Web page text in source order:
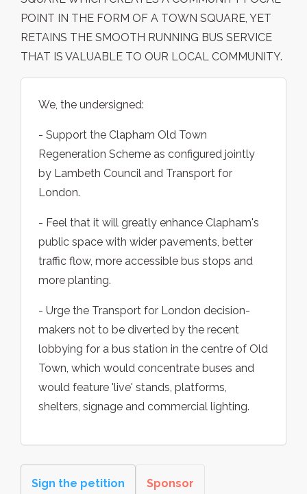
POINT IN THE FORM OF A TOWN SQUARE, YET
RETAINS THE SMOOTH RUNNING BUS SERVICE
THAT IS VALUABLE TO OUR LOCAL COMMUNITY.
We, the undersigned:
- Support the Clapham Old Town
Regeneration Scheme as configured jointly
by Lambeth Council and Transport for
London.
- Feel that it will greatly enhance Clapham's
public space with wider pavements, better
traffic flow, more accessible bus stops and
more planting.
- Urge the Transport for London decision-
makers not to be diverted by the recent
lobbying for a bus station in the centre of Old
Town, which would concentrate buses and
would feature 'live' stands, platforms,
shelters, signage and commercial lighting.
Sign the petition Sponsor